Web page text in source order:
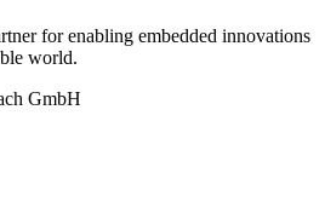
for enabling embedded innovations
world.
GmbH